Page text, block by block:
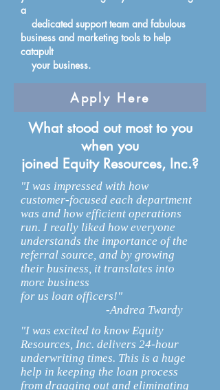
a
dedicated support team and fabulous
business and marketing tools to help
catapult
your business.
Apply Here
What stood out most to you
when you
joined Equity Resources, Inc.?
"I was impressed with how
customer-focused each department
was and how efficient operations
run. I really liked how everyone
understands the importance of the
referral source, and by growing
their business, it translates into
more business
for us loan officers!"
-Andrea Twardy
"I was excited to know Equity
Resources, Inc. delivers 24-hour
underwriting times. This is a huge
help in keeping the loan process
from dragging out and eliminating